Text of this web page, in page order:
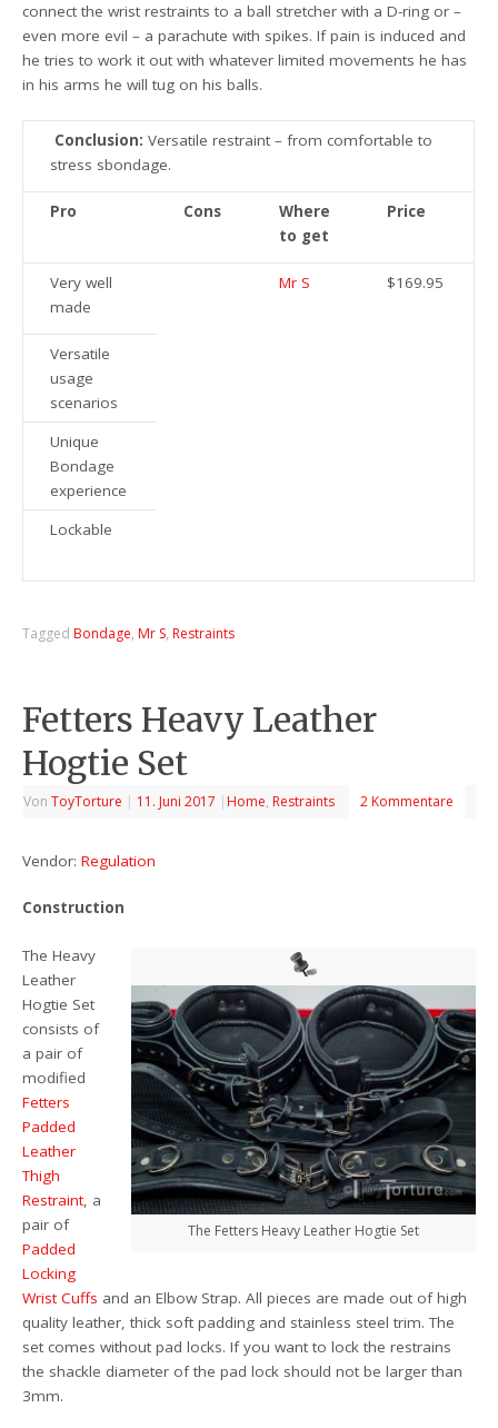
connect the wrist restraints to a ball stretcher with a D-ring or –
even more evil – a parachute with spikes. If pain is induced and
he tries to work it out with whatever limited movements he has
in his arms he will tug on his balls.
Conclusion:Versatile restraint – from comfortable to
stress sbondage.
Pro Cons
Where
to get
Price
Very well
made
Mr S $169.95
Versatile
usage
scenarios
Unique
Bondage
experience
Lockable
Tagged Bondage, Mr S, Restraints
Fetters Heavy Leather
Hogtie Set
VonToyTorture | 11. Juni 2017 | Home, Restraints 2 Kommentare
Vendor:Regulation
Construction
The Fetters Heavy Leather Hogtie Set
The Heavy
Leather
Hogtie Set
consists of
a pair of
modified
Fetters
Padded
Leather
Thigh
Restraint, a
pair of
Padded
Locking
Wrist Cuffs and an Elbow Strap. All pieces are made out of high
quality leather, thick soft padding and stainless steel trim. The
set comes without pad locks. If you want to lock the restrains
the shackle diameter of the pad lock should not be larger than
3mm.